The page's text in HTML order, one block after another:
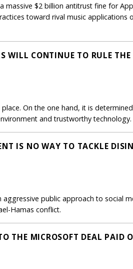
$2 billion antitrust fine for
toward rival music applications
WILL CONTINUE TO RULE
On the one hand, it is
and trustworthy technology.
IS NO WAY TO TACKLE
public approach to social
Hamas conflict.
THE MICROSOFT DEAL PAID